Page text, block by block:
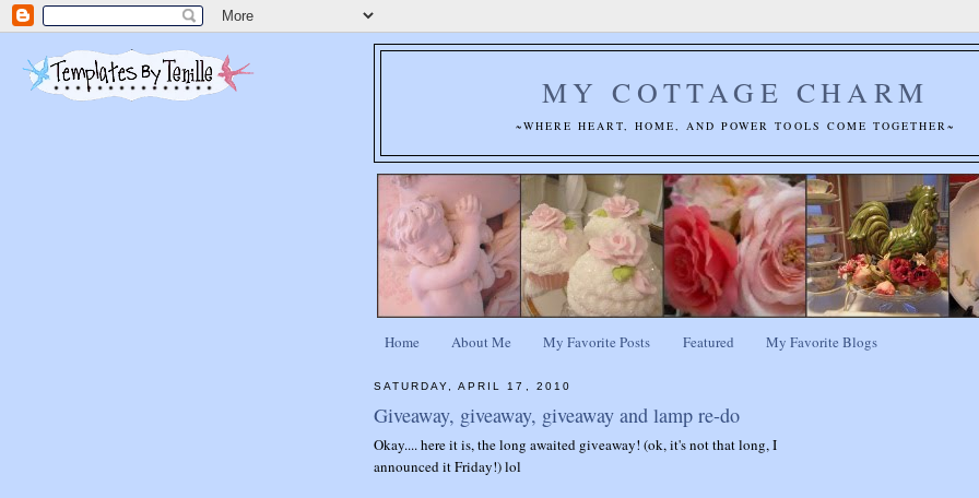
MY COTTAGE CHARM
~WHERE HEART, HOME, AND POWER TOOLS COME TOGETHER~
Home About Me My Favorite Posts Featured My Favorite Blogs
SATURDAY, APRIL 17, 2010
Giveaway, giveaway, giveaway and lamp re-do
Okay.... here it is, the long awaited giveaway! (ok, it's not that long, I
announced it Friday!) lol